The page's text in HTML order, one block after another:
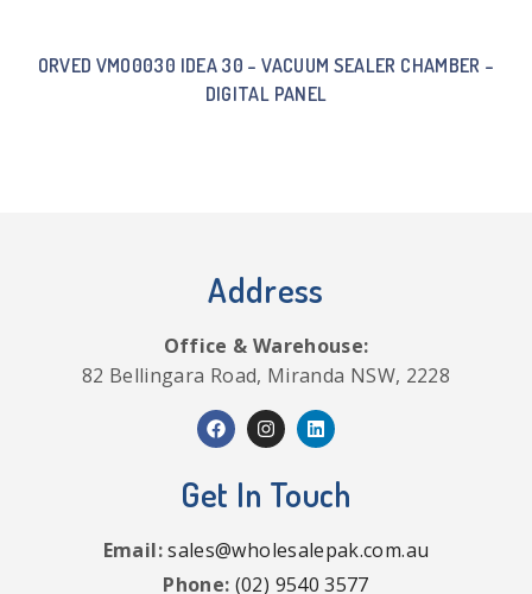
ORVED VMO0030 IDEA 30 – VACUUM SEALER CHAMBER –
DIGITAL PANEL
Address
Office & Warehouse:
82 Bellingara Road, Miranda NSW, 2228
Get In Touch
Email:sales@wholesalepak.com.au
Phone: (02) 9540 3577